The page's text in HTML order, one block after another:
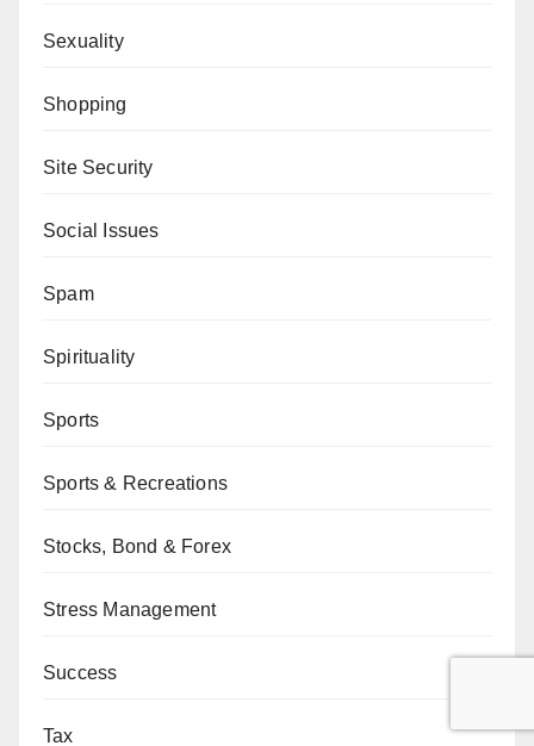
Sexuality
Shopping
Site Security
Social Issues
Spam
Spirituality
Sports
Sports & Recreations
Stocks, Bond & Forex
Stress Management
Success
Tax